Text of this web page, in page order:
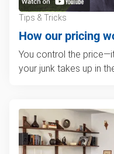
Tips & Tricks
How our pricing
You control the
your junk takes up in